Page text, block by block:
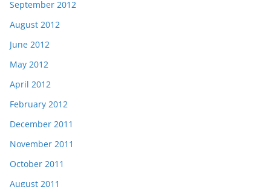
September 2012
August 2012
June 2012
May 2012
April 2012
February 2012
December 2011
November 2011
October 2011
August 2011